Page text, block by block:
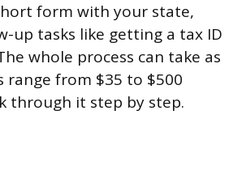
form with your state,
up tasks like getting a tax ID
whole process can take as
range from $35 to $500
through it step by step.